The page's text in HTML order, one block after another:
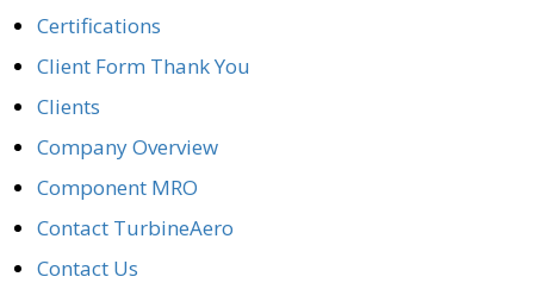
Certifications
Client Form Thank You
Clients
Company Overview
Component MRO
Contact TurbineAero
Contact Us